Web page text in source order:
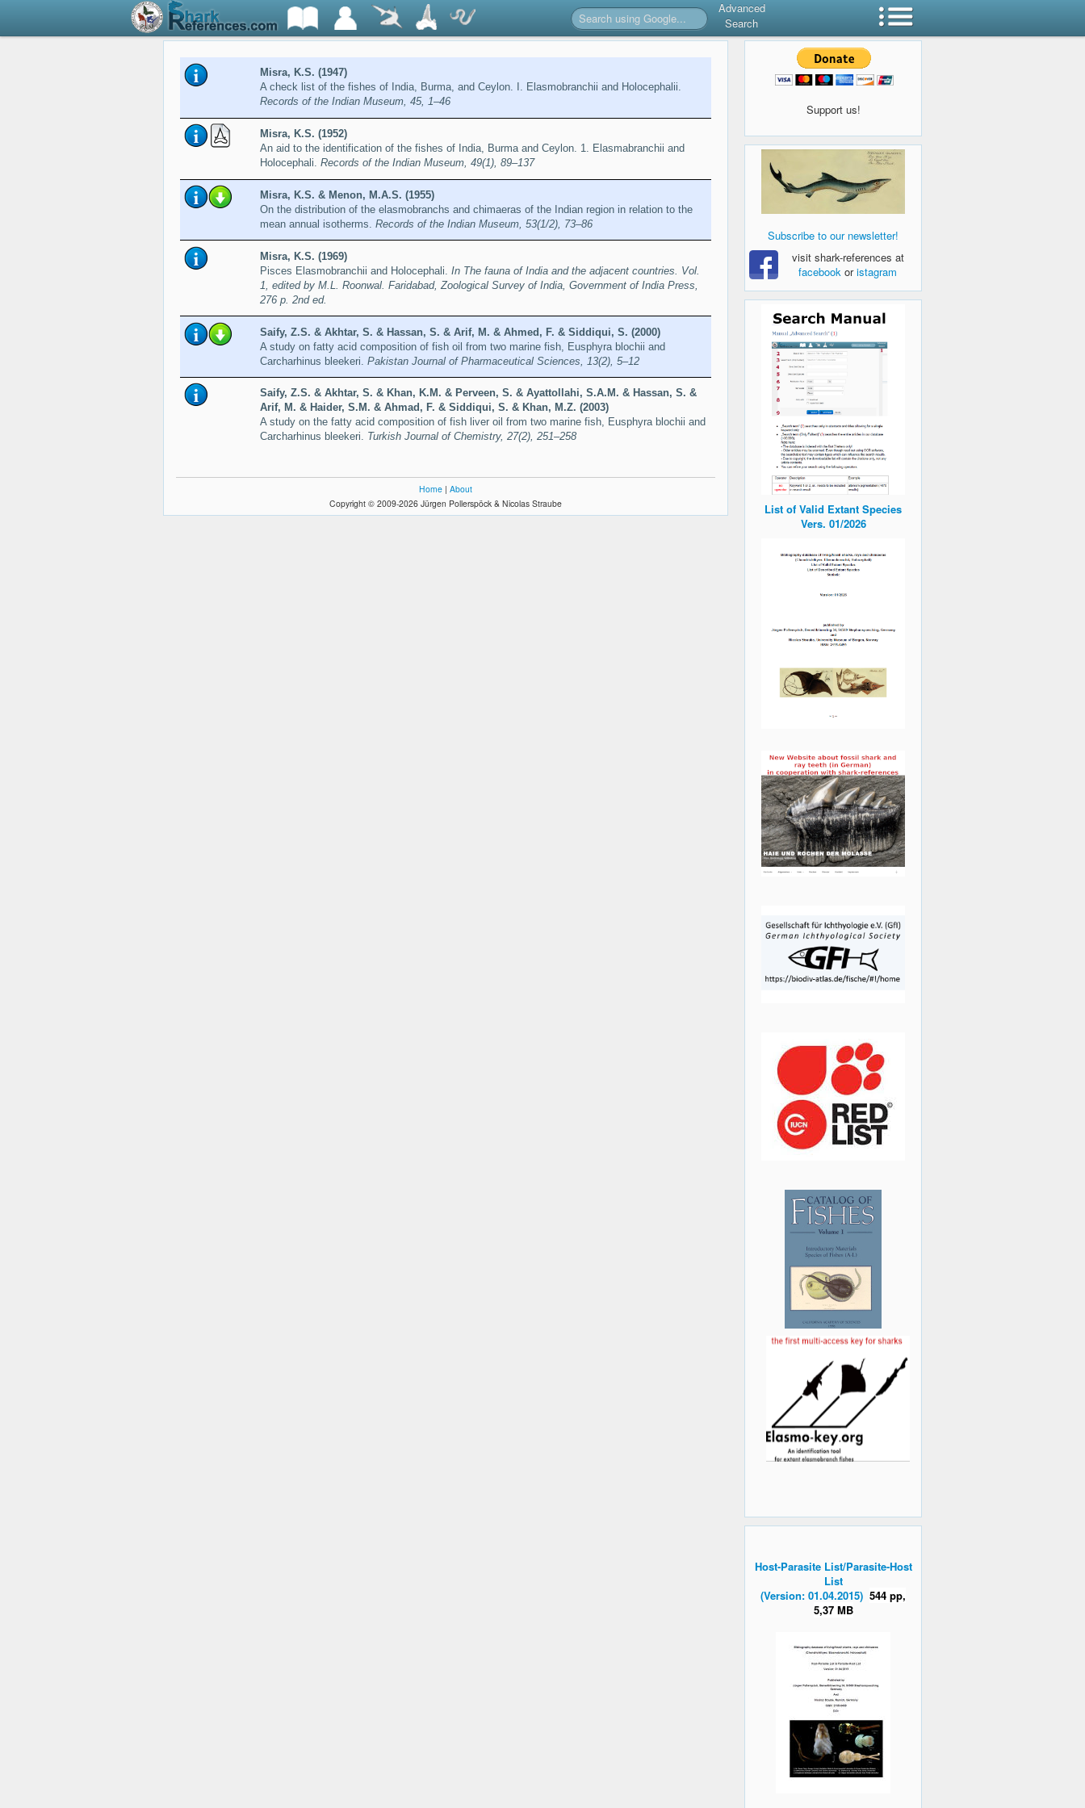
Advanced
Search
Misra, K.S. (1947)
A check list of the fishes of India, Burma, and Ceylon. I. Elasmobranchii and Holocephalii.
Records of the Indian Museum, 45, 1–46
Misra, K.S. (1952)
An aid to the identification of the fishes of India, Burma and Ceylon. 1. Elasmabranchii and
Holocephali. Records of the Indian Museum, 49(1), 89–137
Misra, K.S. & Menon, M.A.S. (1955)
On the distribution of the elasmobranchs and chimaeras of the Indian region in relation to the
mean annual isotherms. Records of the Indian Museum, 53(1/2), 73–86
Misra, K.S. (1969)
Pisces Elasmobranchii and Holocephali. In The fauna of India and the adjacent countries. Vol.
1, edited by M.L. Roonwal. Faridabad, Zoological Survey of India, Government of India Press,
276 p. 2nd ed.
Saify, Z.S. & Akhtar, S. & Hassan, S. & Arif, M. & Ahmed, F. & Siddiqui, S. (2000)
A study on fatty acid composition of fish oil from two marine fish, Eusphyra blochii and
Carcharhinus bleekeri. Pakistan Journal of Pharmaceutical Sciences, 13(2), 5–12
Saify, Z.S. & Akhtar, S. & Khan, K.M. & Perveen, S. & Ayattollahi, S.A.M. & Hassan, S. &
Arif, M. & Haider, S.M. & Ahmad, F. & Siddiqui, S. & Khan, M.Z. (2003)
A study on the fatty acid composition of fish liver oil from two marine fish, Eusphyra blochii and
Carcharhinus bleekeri. Turkish Journal of Chemistry, 27(2), 251–258
Home | About
Copyright © 2009-2026 Jürgen Pollerspöck & Nicolas Straube
Support us!
Subscribe to our newsletter!
visit shark-references at
facebook oristagram
List of Valid Extant Species
Vers. 01/2026
Host-Parasite List/Parasite-Host
List
(Version: 01.04.2015) 544 pp,
5,37 MB